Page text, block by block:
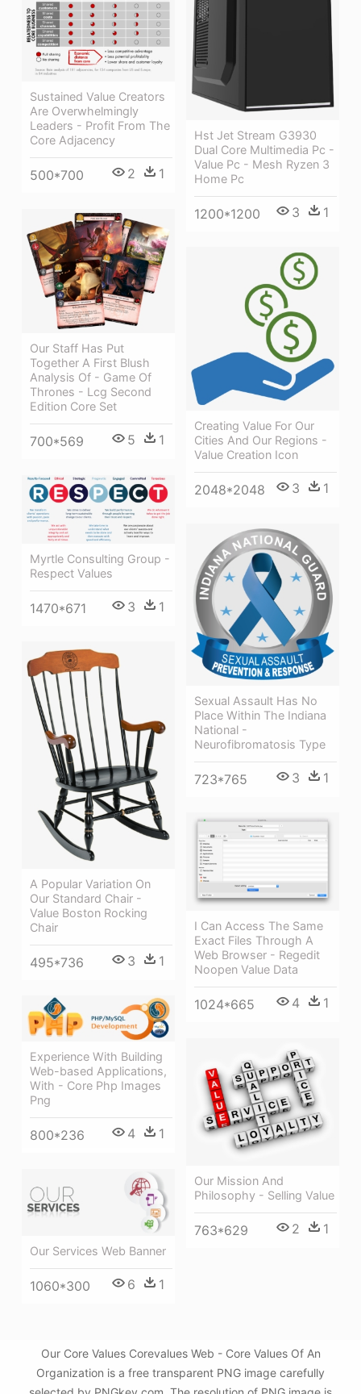
Sustained Value Creators
Are Overwhelmingly
Leaders - Profit From The
Core Adjacency
500*700 2 1
Hst Jet Stream G3930
Dual Core Multimedia Pc -
Value Pc - Mesh Ryzen 3
Home Pc
1200*1200 3 1
Our Staff Has Put
Together A First Blush
Analysis Of - Game Of
Thrones - Lcg Second
Edition Core Set
700*569 5 1
Creating Value For Our
Cities And Our Regions -
Value Creation Icon
2048*2048 3 1
Myrtle Consulting Group -
Respect Values
1470*671 3 1
Sexual Assault Has No
Place Within The Indiana
National -
Neurofibromatosis Type
723*765 3 1
A Popular Variation On
Our Standard Chair -
Value Boston Rocking
Chair
495*736 3 1
I Can Access The Same
Exact Files Through A
Web Browser - Regedit
Noopen Value Data
1024*665 4 1
Experience With Building
Web-based Applications,
With - Core Php Images
Png
800*236 4 1
Our Mission And
Philosophy - Selling Value
763*629 2 1
Our Services Web Banner
1060*300 6 1
Our Core Values Corevalues Web - Core Values Of An
Organization is a free transparent PNG image carefully